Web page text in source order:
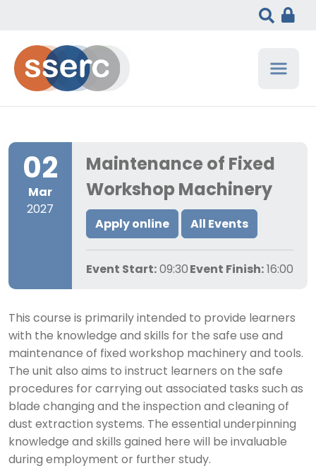
02
Mar
2027
Maintenance of Fixed
Workshop Machinery
Apply online All Events
Event Start: 09:30 Event Finish: 16:00
This course is primarily intended to provide learners
with the knowledge and skills for the safe use and
maintenance of fixed workshop machinery and tools.
The unit also aims to instruct learners on the safe
procedures for carrying out associated tasks such as
blade changing and the inspection and cleaning of
dust extraction systems. The essential underpinning
knowledge and skills gained here will be invaluable
during employment or further study.